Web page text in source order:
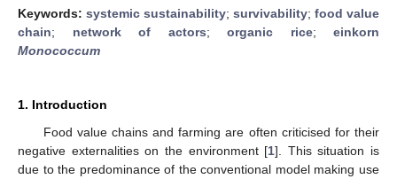
Keywords: systemic sustainability; survivability; food value
chain; network of actors; organic rice; einkorn
Monococcum
1. Introduction
Food value chains and farming are often criticised for their
negative externalities on the environment [1]. This situation is
due to the predominance of the conventional model making use